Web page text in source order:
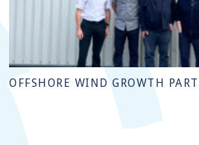
OFFSHORE WIND GROWTH